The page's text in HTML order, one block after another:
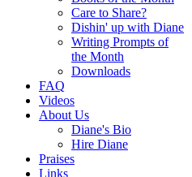
Care to Share?
Dishin' up with Diane
Writing Prompts of
the Month
Downloads
FAQ
Videos
About Us
Diane's Bio
Hire Diane
Praises
Links